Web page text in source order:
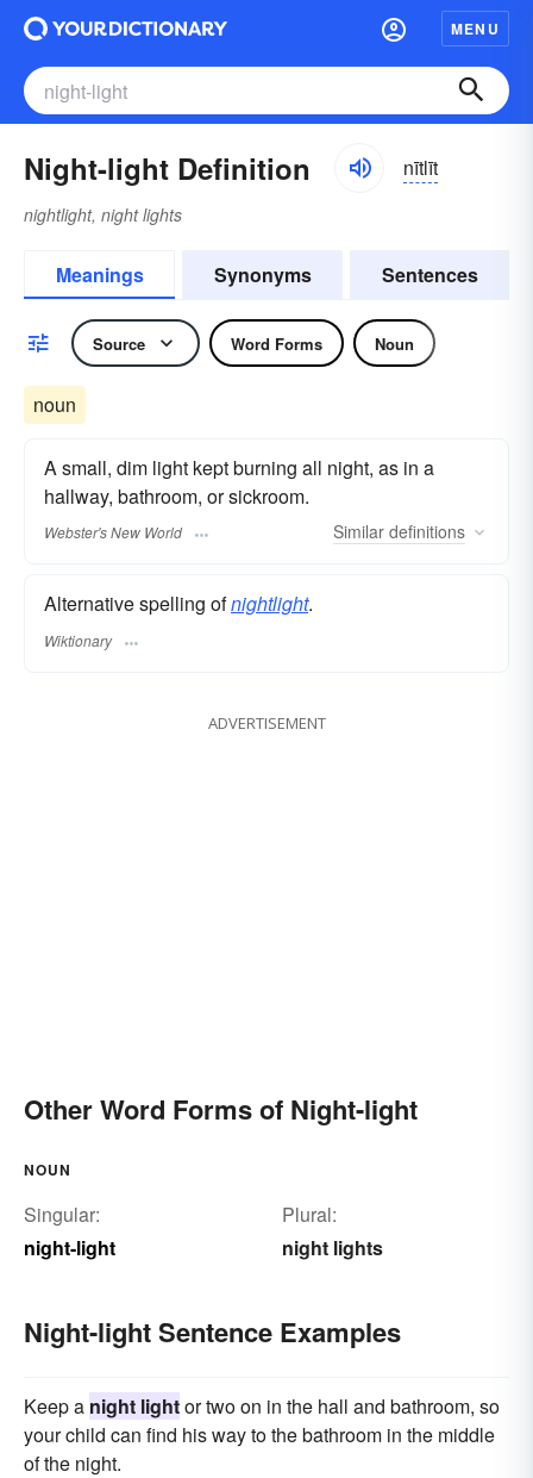
MENU
Night-light Definition nītlīt
nightlight, night lights
Meanings Synonyms Sentences
Source Word Forms Noun
noun
A small, dim light kept burning all night, as in a
hallway, bathroom, or sickroom.
Webster's New World Similar definitions
Alternative spelling ofnightlight.
Wiktionary
ADVERTISEMENT
Other Word Forms of Night-light
NOUN
Singular:
night-light
Plural:
night lights
Night-light Sentence Examples
Keep a night lightor two on in the hall and bathroom, so
your child can find his way to the bathroom in the middle
of the night.